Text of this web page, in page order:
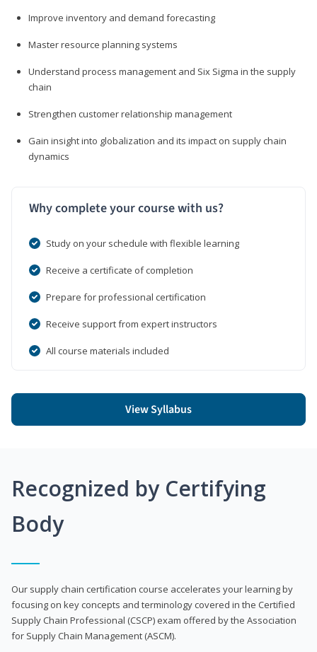
Improve inventory and demand forecasting
Master resource planning systems
Understand process management and Six Sigma in the supply
chain
Strengthen customer relationship management
Gain insight into globalization and its impact on supply chain
dynamics
Why complete your course with us?
Study on your schedule with flexible learning
Receive a certificate of completion
Prepare for professional certification
Receive support from expert instructors
All course materials included
View Syllabus
Recognized by Certifying
Body
Our supply chain certification course accelerates your learning by
focusing on key concepts and terminology covered in the Certified
Supply Chain Professional (CSCP) exam offered by the Association
for Supply Chain Management (ASCM).